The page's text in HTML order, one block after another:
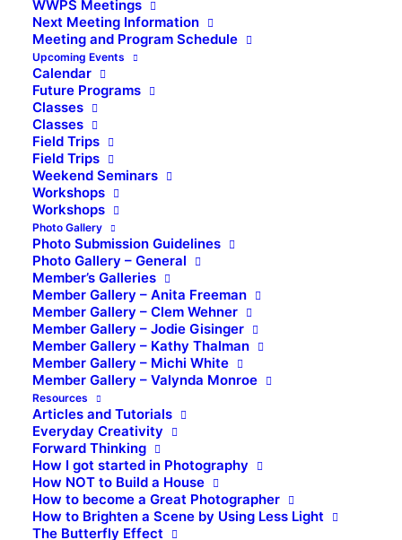
WWPS Meetings
Next Meeting Information
Meeting and Program Schedule
Upcoming Events
Calendar
Future Programs
Classes
Classes
Field Trips
Field Trips
Weekend Seminars
Workshops
Workshops
Photo Gallery
Photo Submission Guidelines
Photo Gallery – General
Member’s Galleries
Member Gallery – Anita Freeman
Member Gallery – Clem Wehner
Member Gallery – Jodie Gisinger
Member Gallery – Kathy Thalman
Member Gallery – Michi White
Member Gallery – Valynda Monroe
Resources
Articles and Tutorials
Everyday Creativity
Forward Thinking
How I got started in Photography
How NOT to Build a House
How to become a Great Photographer
How to Brighten a Scene by Using Less Light
The Butterfly Effect